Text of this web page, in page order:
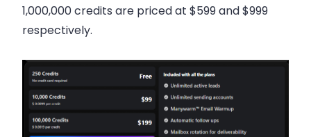
1,000,000 credits are priced at $599 and $999
respectively.